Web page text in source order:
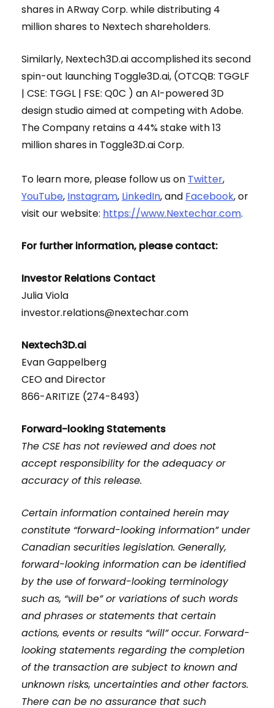
shares in ARway Corp. while distributing 4
million shares to Nextech shareholders.
Similarly, Nextech3D.ai accomplished its second
spin-out launching Toggle3D.ai, (OTCQB: TGGLF
| CSE: TGGL | FSE: Q0C ) an AI-powered 3D
design studio aimed at competing with Adobe.
The Company retains a 44% stake with 13
million shares in Toggle3D.ai Corp.
To learn more, please follow us on Twitter,
YouTube, Instagram, LinkedIn, and Facebook, or
visit our website: https://www.Nextechar.com.
For further information, please contact:
Investor Relations Contact
Julia Viola
investor.relations@nextechar.com
Nextech3D.ai
Evan Gappelberg
CEO and Director
866-ARITIZE (274-8493)
Forward-looking Statements
The CSE has not reviewed and does not
accept responsibility for the adequacy or
accuracy of this release.
Certain information contained herein may
constitute “forward-looking information” under
Canadian securities legislation. Generally,
forward-looking information can be identified
by the use of forward-looking terminology
such as, “will be” or variations of such words
and phrases or statements that certain
actions, events or results “will” occur. Forward-
looking statements regarding the completion
of the transaction are subject to known and
unknown risks, uncertainties and other factors.
There can be no assurance that such